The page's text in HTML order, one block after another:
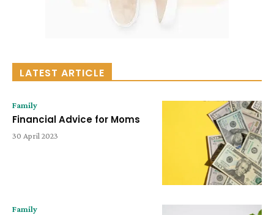
LATEST ARTICLE
Family
Financial Advice for Moms
30 April 2023
Family